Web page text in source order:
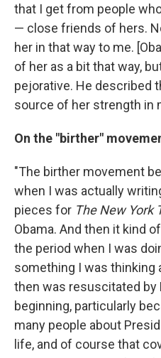
that I get from people
— close friends of hers.
her in that way to me.
of her as a bit that way,
pejorative. He described
source of her strength in
On the "birther"
"The birther movement
when I was actually
pieces for The New York
Obama. And then it kind
the period when I was
something I was thinking
then was resuscitated by
beginning, particularly
many people about
life, and of course that